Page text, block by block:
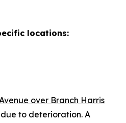
locations:
over Branch Harris
to deterioration. A